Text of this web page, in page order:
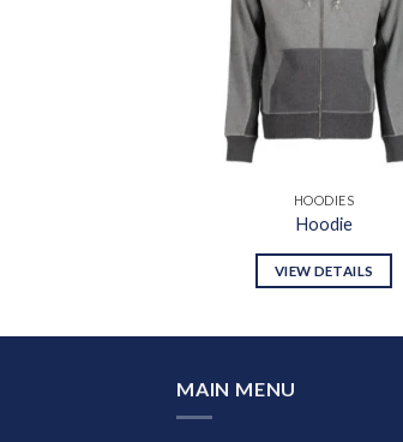
HOODIES
Hoodie
VIEW DETAILS
MAIN MENU